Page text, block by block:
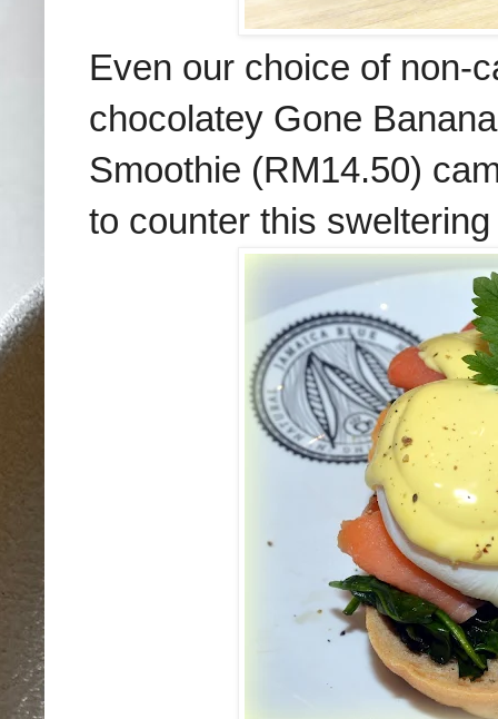
Even our choice of non-
chocolatey Gone
Smoothie (RM14.50)
to counter this